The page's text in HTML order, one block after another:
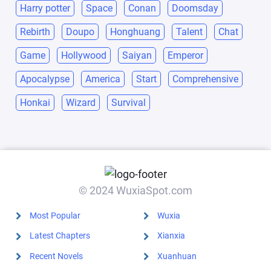
Harry potter Space Conan Doomsday
Rebirth Doupo Honghuang Talent Chat
Game Hollywood Saiyan Emperor
Apocalypse America Start Comprehensive
Honkai Wizard Survival
© 2024 WuxiaSpot.com
Most Popular
Latest Chapters
Recent Novels
Wuxia
Xianxia
Xuanhuan